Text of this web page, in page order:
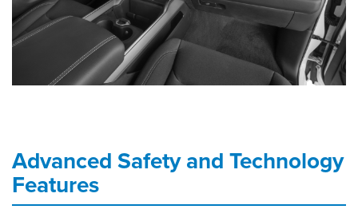
Advanced Safety and Technology
Features